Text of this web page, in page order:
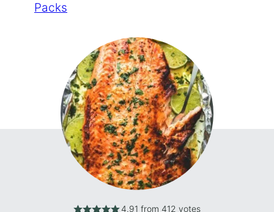
Packs
4.91 from 412 votes